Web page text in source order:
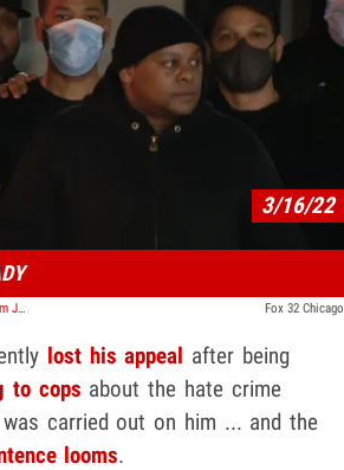
Play video content
3/16/22
Video: Jussie Smollett Released from Jail Fox 32 Chicago
lost his appeal after being
to cops about the hate crime
carried out on him ... and the
looms.